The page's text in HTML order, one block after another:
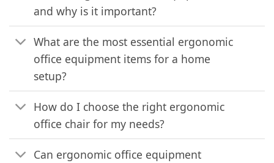
and why is it important?
What are the most essential ergonomic
office equipment items for a home
setup?
How do I choose the right ergonomic
office chair for my needs?
Can ergonomic office equipment